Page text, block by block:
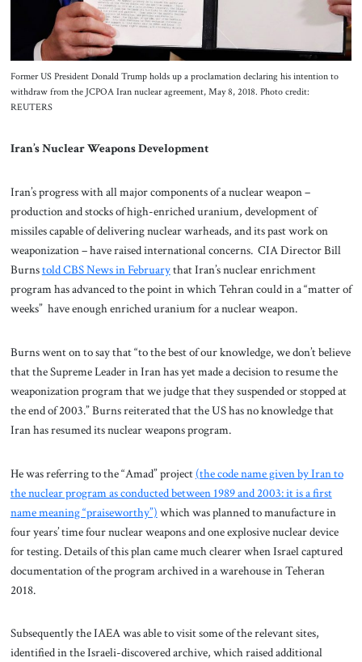
Former US President Donald Trump holds up a proclamation declaring his intention to
withdraw from the JCPOA Iran nuclear agreement, May 8, 2018. Photo credit:
REUTERS
Iran’s Nuclear Weapons Development
Iran’s progress with all major components of a nuclear weapon –
production and stocks of high-enriched uranium, development of
missiles capable of delivering nuclear warheads, and its past work on
weaponization – have raised international concerns. CIA Director Bill
Burnstold CBS News in Februarythat Iran’s nuclear enrichment
program has advanced to the point in which Tehran could in a “matter of
weeks” have enough enriched uranium for a nuclear weapon.
Burns went on to say that “to the best of our knowledge, we don’t believe
that the Supreme Leader in Iran has yet made a decision to resume the
weaponization program that we judge that they suspended or stopped at
the end of 2003.” Burns reiterated that the US has no knowledge that
Iran has resumed its nuclear weapons program.
He was referring to the “Amad” project (the code name given by Iran to
the nuclear program as conducted between 1989 and 2003: it is a first
name meaning “praiseworthy”) which was planned to manufacture in
four years’ time four nuclear weapons and one explosive nuclear device
for testing. Details of this plan came much clearer when Israel captured
documentation of the program archived in a warehouse in Teheran
2018.
Subsequently the IAEA was able to visit some of the relevant sites,
identified in the Israeli-discovered archive, which raised additional